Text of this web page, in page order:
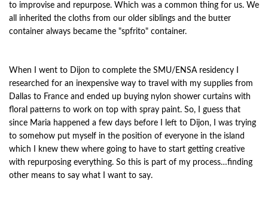
to improvise and repurpose. Which was a common thing for us. We
all inherited the cloths from our older siblings and the butter
container always became the "spfrito" container.
When I went to Dijon to complete the SMU/ENSA residency I
researched for an inexpensive way to travel with my supplies from
Dallas to France and ended up buying nylon shower curtains with
floral patterns to work on top with spray paint. So, I guess that
since Maria happened a few days before I left to Dijon, I was trying
to somehow put myself in the position of everyone in the island
which I knew thew where going to have to start getting creative
with repurposing everything. So this is part of my process…finding
other means to say what I want to say.